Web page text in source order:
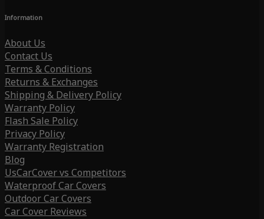
Information
About Us
Contact Us
Terms & Conditions
Returns & Exchanges
Shipping & Delivery Policy
Warranty Policy
Flash Sale Policy
Privacy Policy
Warranty Registration
Blog
UsCarCover vs Competitors
Waterproof Car Covers
Outdoor Car Covers
Car Cover Reviews